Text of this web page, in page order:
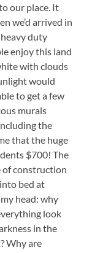
our place. It
we’d arrived in
duty
enjoy this land
with clouds
would
to get a few
murals
the
that the huge
$700! The
of construction
bed at
head: why
look
in the
Why are